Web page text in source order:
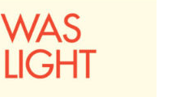
member